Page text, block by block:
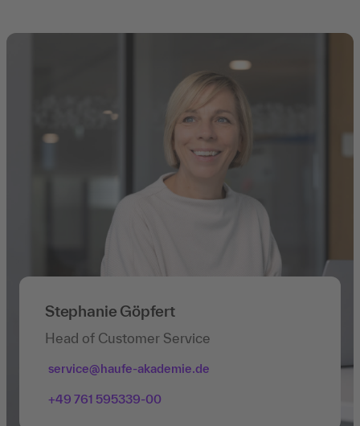
Stephanie Göpfert
Head of Customer Service
service@haufe-akademie.de
+49 761 595339-00